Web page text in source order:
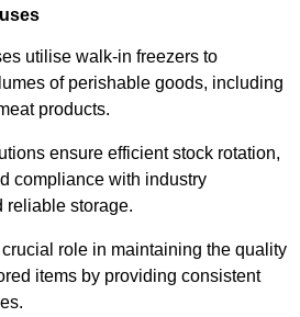
utilise walk-in freezers to
of perishable goods, including
products.
ensure efficient stock rotation,
compliance with industry
reliable storage.
role in maintaining the quality
items by providing consistent